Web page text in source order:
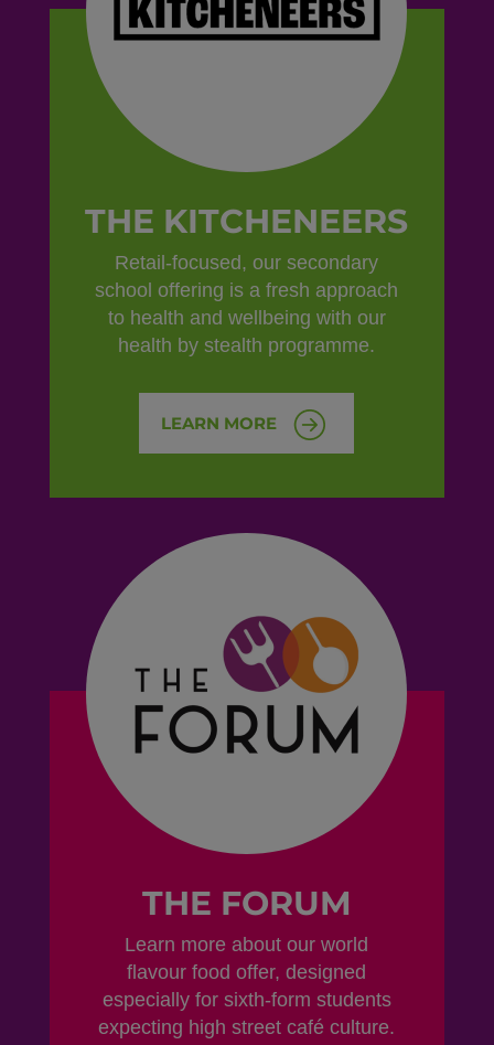
THE KITCHENEERS
Retail-focused, our secondary
school offering is a fresh approach
to health and wellbeing with our
health by stealth programme.
LEARN MORE
THE FORUM
Learn more about our world
flavour food offer, designed
especially for sixth-form students
expecting high street café culture.